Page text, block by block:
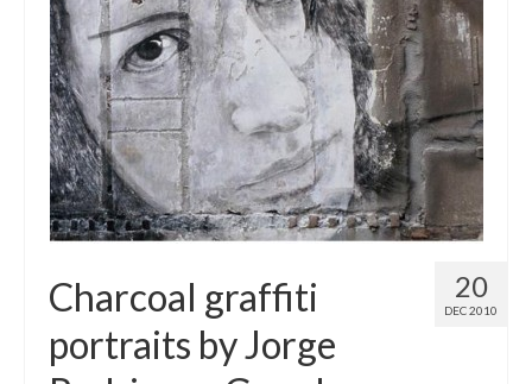
20
DEC 2010
Charcoal graffiti
portraits by Jorge